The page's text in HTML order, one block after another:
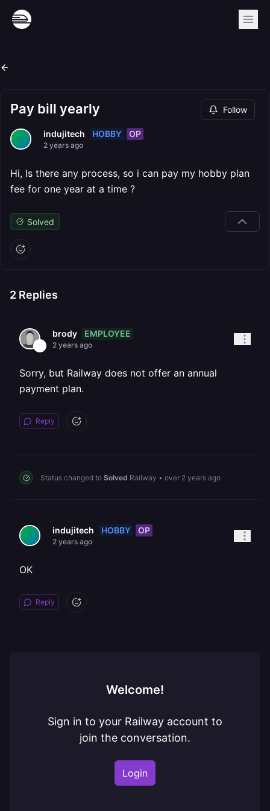
Pay bill yearly Follow
indujitech HOBBY OP
2 years ago
Hi, Is there any process, so i can pay my hobby plan
fee for one year at a time ?
Solved
2 Replies
brody EMPLOYEE
2 years ago
Sorry, but Railway does not offer an annual
payment plan.
Reply
Status changed to Solved Railway • over 2 years ago
indujitech HOBBY OP
2 years ago
OK
Reply
Welcome!
Sign in to your Railway account to
join the conversation.
Login